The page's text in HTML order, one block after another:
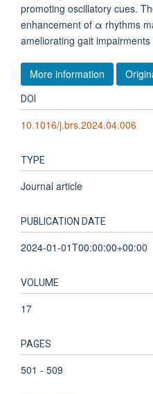
promoting oscillatory cues.
enhancement of α rhythms
ameliorating gait impairments
More information
DOI
10.1016/j.brs.2024.04.006
TYPE
Journal article
PUBLICATION DATE
2024-01-01T00:00:00+00:00
VOLUME
17
PAGES
501 - 509